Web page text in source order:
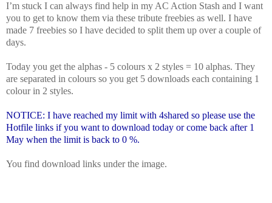
I’m stuck I can always find help in my AC Action Stash and I want
you to get to know them via these tribute freebies as well. I have
made 7 freebies so I have decided to split them up over a couple of
days.
Today you get the alphas - 5 colours x 2 styles = 10 alphas. They
are separated in colours so you get 5 downloads each containing 1
colour in 2 styles.
NOTICE: I have reached my limit with 4shared so please use the
Hotfile links if you want to download today or come back after 1
May when the limit is back to 0 %.
You find download links under the image.